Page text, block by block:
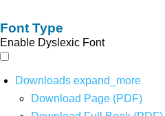
Font Type
Enable Dyslexic Font
Downloads expand_more
Download Page (PDF)